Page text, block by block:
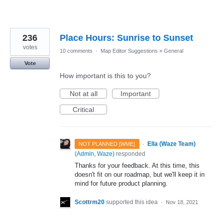
Place Hours: Sunrise to Sunset
236
votes
Vote
10 comments · Map Editor Suggestions » General
How important is this to you?
Not at all
Important
Critical
NOT PLANNED [WME] · Ella (Waze Team)
(Admin, Waze) responded
Thanks for your feedback. At this time, this
doesn't fit on our roadmap, but we'll keep it in
mind for future product planning.
Scottrm20 supported this idea · Nov 18, 2021